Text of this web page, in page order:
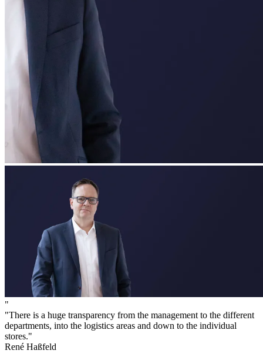
"
"There is a huge transparency from the management to the different
departments, into the logistics areas and down to the individual
stores."
René Haßfeld